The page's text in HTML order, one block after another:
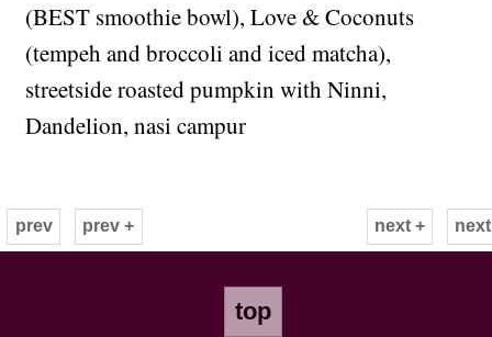
(BEST smoothie bowl), Love & Coconuts
(tempeh and broccoli and iced matcha),
streetside roasted pumpkin with Ninni,
Dandelion, nasi campur
next
prev prev + next +
top